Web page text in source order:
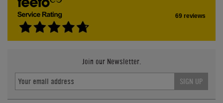
69 reviews
Join our Newsletter.
SIGN UP